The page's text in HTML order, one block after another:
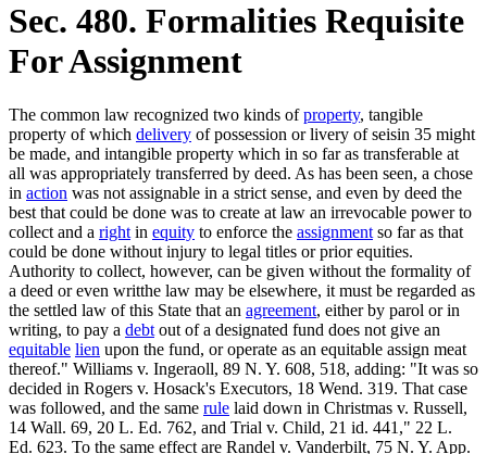
Sec. 480. Formalities Requisite
For Assignment
The common law recognized two kinds ofproperty, tangible
property of which delivery of possession or livery of seisin 35 might
be made, and intangible property which in so far as transferable at
all was appropriately transferred by deed. As has been seen, a chose
in action was not assignable in a strict sense, and even by deed the
best that could be done was to create at law an irrevocable power to
collect and a right in equity to enforce the assignment so far as that
could be done without injury to legal titles or prior equities.
Authority to collect, however, can be given without the formality of
a deed or even writthe law may be elsewhere, it must be regarded as
the settled law of this State that an agreement, either by parol or in
writing, to pay a debt out of a designated fund does not give an
equitable lien upon the fund, or operate as an equitable assign meat
thereof." Williams v. Ingeraoll, 89 N. Y. 608, 518, adding: "It was so
decided in Rogers v. Hosack's Executors, 18 Wend. 319. That case
was followed, and the same rule laid down in Christmas v. Russell,
14 Wall. 69, 20 L. Ed. 762, and Trial v. Child, 21 id. 441," 22 L.
Ed. 623. To the same effect are Randel v. Vanderbilt, 75 N. Y. App.